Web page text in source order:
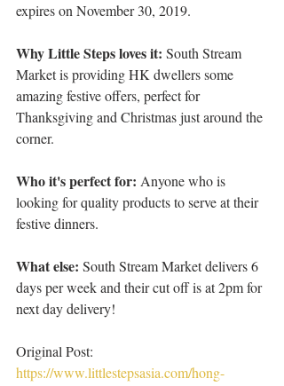
expires on November 30, 2019.
Why Little Steps loves it: South Stream
Market is providing HK dwellers some
amazing festive offers, perfect for
Thanksgiving and Christmas just around the
corner.
Who it's perfect for: Anyone who is
looking for quality products to serve at their
festive dinners.
What else: South Stream Market delivers 6
days per week and their cut off is at 2pm for
next day delivery!
Original Post:
https://www.littlestepsasia.com/hong-